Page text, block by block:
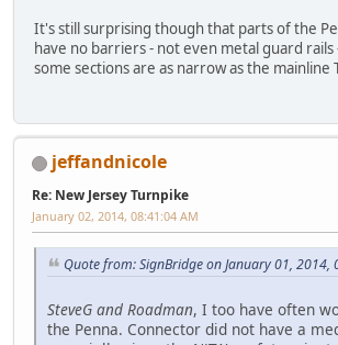
It's still surprising though that parts of the
have no barriers - not even metal guard
some sections are as narrow as the mainline
jeffandnicole
Re: New Jersey Turnpike
January 02, 2014, 08:41:04 AM
Quote from: SignBridge on January 01, 2014,
SteveG and Roadman, I too have often
the Penna. Connector did not have a